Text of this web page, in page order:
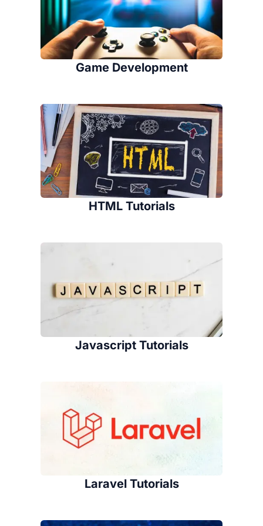
Game Development
HTML Tutorials
Javascript Tutorials
Laravel Tutorials